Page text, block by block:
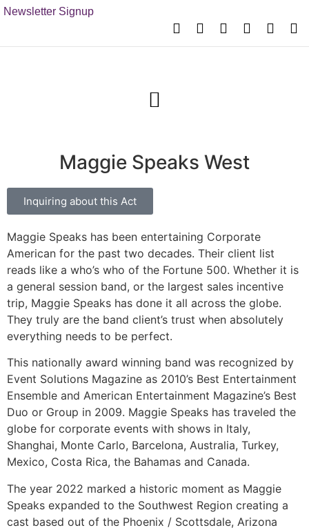
Newsletter Signup
Maggie Speaks West
Inquiring about this Act
Maggie Speaks has been entertaining Corporate
American for the past two decades. Their client list
reads like a who’s who of the Fortune 500. Whether it is
a general session band, or the largest sales incentive
trip, Maggie Speaks has done it all across the globe.
They truly are the band client’s trust when absolutely
everything needs to be perfect.
This nationally award winning band was recognized by
Event Solutions Magazine as 2010’s Best Entertainment
Ensemble and American Entertainment Magazine’s Best
Duo or Group in 2009. Maggie Speaks has traveled the
globe for corporate events with shows in Italy,
Shanghai, Monte Carlo, Barcelona, Australia, Turkey,
Mexico, Costa Rica, the Bahamas and Canada.
The year 2022 marked a historic moment as Maggie
Speaks expanded to the Southwest Region creating a
cast based out of the Phoenix / Scottsdale, Arizona